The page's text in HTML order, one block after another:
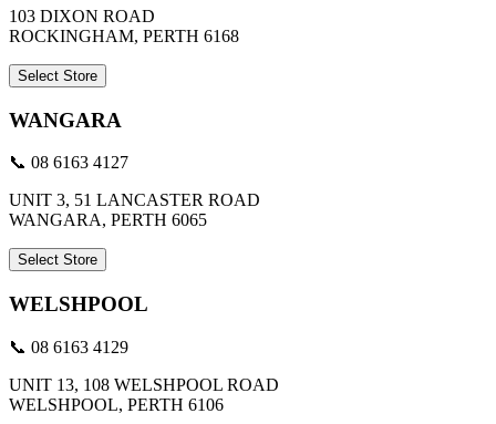
103 DIXON ROAD
ROCKINGHAM, PERTH 6168
Select Store
WANGARA
📞 08 6163 4127
UNIT 3, 51 LANCASTER ROAD
WANGARA, PERTH 6065
Select Store
WELSHPOOL
📞 08 6163 4129
UNIT 13, 108 WELSHPOOL ROAD
WELSHPOOL, PERTH 6106